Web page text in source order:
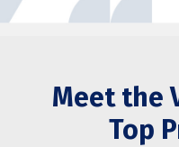
Meet the
Top